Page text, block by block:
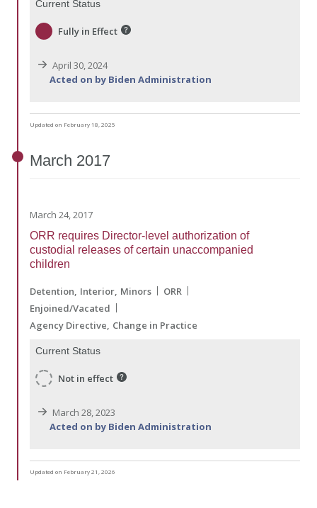
Current Status
Fully in Effect
April 30, 2024
Acted on by Biden Administration
Updated on February 18, 2025
March 2017
March 24, 2017
ORR requires Director-level authorization of
custodial releases of certain unaccompanied
children
Detention Interior Minors
ORR
Enjoined/Vacated
Agency Directive Change in Practice
Current Status
Not in effect
March 28, 2023
Acted on by Biden Administration
Updated on February 21, 2026